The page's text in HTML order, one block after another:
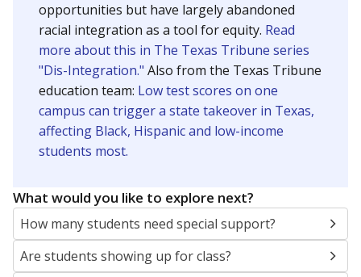
opportunities but have largely abandoned
racial integration as a tool for equity. Read
more about this in The Texas Tribune series
"Dis-Integration." Also from the Texas Tribune
education team: Low test scores on one
campus can trigger a state takeover in Texas,
affecting Black, Hispanic and low-income
students most.
What would you like to explore next?
How many students need special support?
Are students showing up for class?